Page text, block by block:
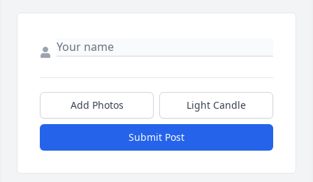
Add Photos Light Candle
Submit Post